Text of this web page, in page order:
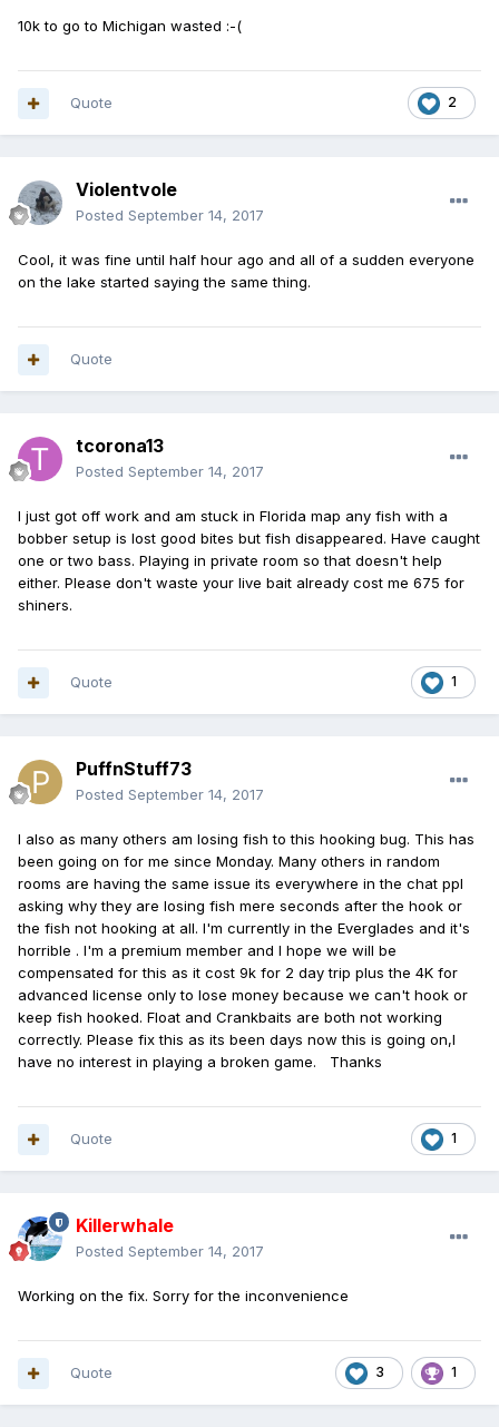
10k to go to Michigan wasted :-(
2
Quote
Violentvole
Posted September 14, 2017
Cool, it was fine until half hour ago and all of a sudden everyone
on the lake started saying the same thing.
Quote
tcorona13
Posted September 14, 2017
I just got off work and am stuck in Florida map any fish with a
bobber setup is lost good bites but fish disappeared. Have caught
one or two bass. Playing in private room so that doesn't help
either. Please don't waste your live bait already cost me 675 for
shiners.
1
Quote
PuffnStuff73
Posted September 14, 2017
I also as many others am losing fish to this hooking bug. This has
been going on for me since Monday. Many others in random
rooms are having the same issue its everywhere in the chat ppl
asking why they are losing fish mere seconds after the hook or
the fish not hooking at all. I'm currently in the Everglades and it's
horrible . I'm a premium member and I hope we will be
compensated for this as it cost 9k for 2 day trip plus the 4K for
advanced license only to lose money because we can't hook or
keep fish hooked. Float and Crankbaits are both not working
correctly. Please fix this as its been days now this is going on,I
have no interest in playing a broken game. Thanks
1
Quote
Killerwhale
Posted September 14, 2017
Working on the fix. Sorry for the inconvenience
3 1
Quote